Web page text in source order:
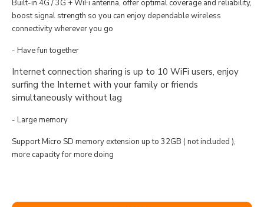
Built-in 4G / 3G + WiFi antenna, offer optimal coverage and reliability,
boost signal strength so you can enjoy dependable wireless
connectivity wherever you go
- Have fun together
Internet connection sharing is up to 10 WiFi users, enjoy
surfing the Internet with your family or friends
simultaneously without lag
- Large memory
Support Micro SD memory extension up to 32GB ( not included ),
more capacity for more doing